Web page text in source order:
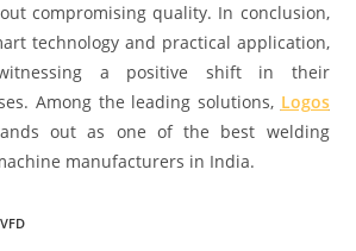
compromising quality. In conclusion,
technology and practical application,
a positive shift in their
Among the leading solutions, Logos
out as one of the best welding
manufacturers in India.